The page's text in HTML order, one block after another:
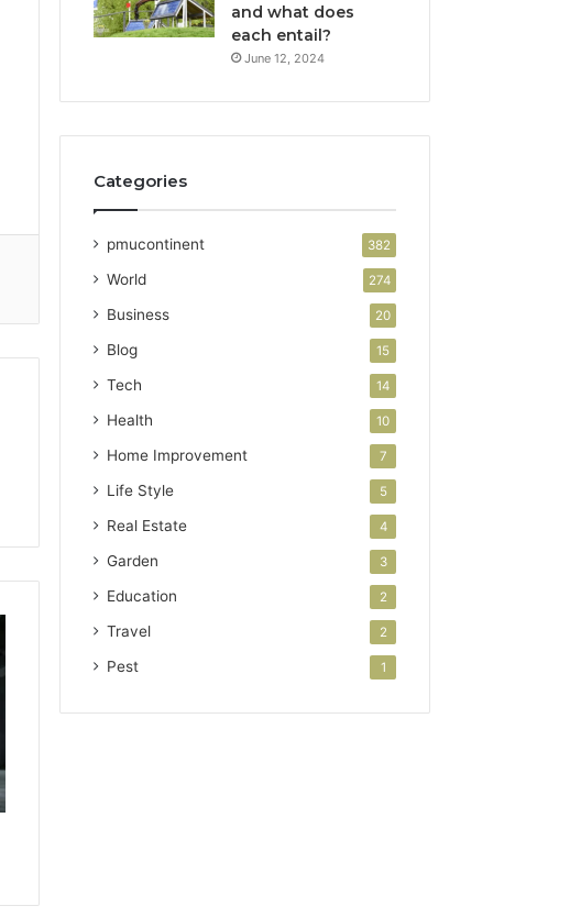
and what does
each entail?
June 12, 2024
Categories
pmucontinent 382
World 274
Business 20
Blog 15
Tech 14
Health 10
Home Improvement 7
Life Style 5
Real Estate 4
Garden 3
Education 2
Travel 2
Pest 1